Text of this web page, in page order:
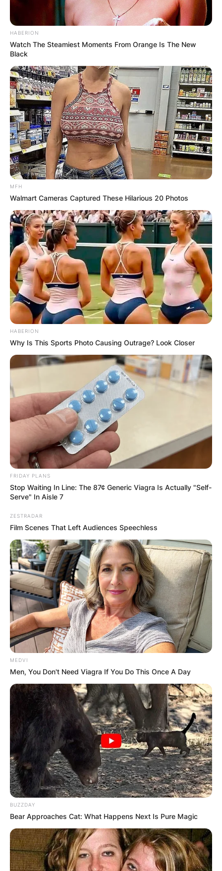
HABERION
Watch The Steamiest Moments From Orange Is The New
Black
MFH
Walmart Cameras Captured These Hilarious 20 Photos
HABERION
Why Is This Sports Photo Causing Outrage? Look Closer
FRIDAY PLANS
Stop Waiting In Line: The 87¢ Generic Viagra Is Actually "Self-
Serve" In Aisle 7
ZESTRADAR
Film Scenes That Left Audiences Speechless
MEDVI
Men, You Don't Need Viagra If You Do This Once A Day
BUZZDAY
Bear Approaches Cat: What Happens Next Is Pure Magic